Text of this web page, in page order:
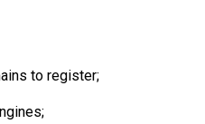
to register;